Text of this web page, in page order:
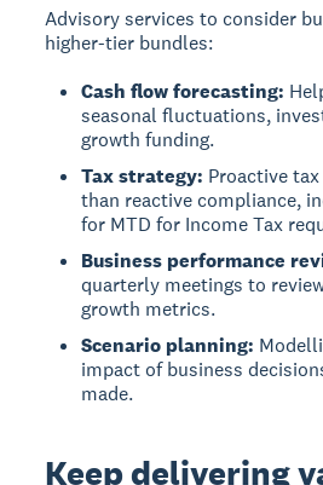
Advisory services to consider
higher-tier bundles:
Cash flow forecasting:
seasonal fluctuations,
growth funding.
Tax strategy: Proactive
than reactive compliance,
for MTD for Income Tax
Business performance
quarterly meetings to
growth metrics.
Scenario planning:
impact of business
made.
Keep delivering